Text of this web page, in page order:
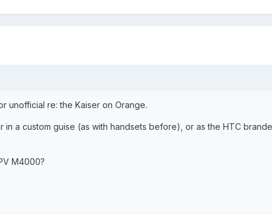
unofficial re: the Kaiser on Orange.
in a custom guise (as with handsets before), or as the HTC
M4000?